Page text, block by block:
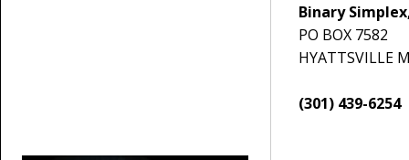
Binary
PO BOX 7582
HYATTSVILLE
(301) 439-6254